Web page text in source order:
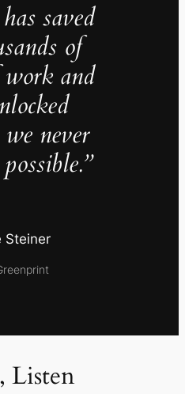
saved
of
and
never
Steiner
Listen